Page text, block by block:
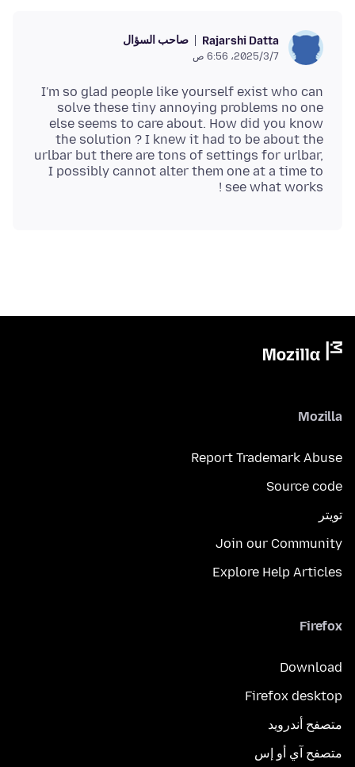
Rajarshi Datta صاحب السؤال
7‏/3‏/2025، 6:56 ص
I'm so glad people like yourself exist who can
solve these tiny annoying problems no one
else seems to care about. How did you know
the solution ? I knew it had to be about the
urlbar but there are tons of settings for urlbar,
I possibly cannot alter them one at a time to
see what works !
Mozilla
Report Trademark Abuse
Source code
تويتر
Join our Community
Explore Help Articles
Firefox
Download
Firefox desktop
متصفح أندرويد
متصفح آي أو إس